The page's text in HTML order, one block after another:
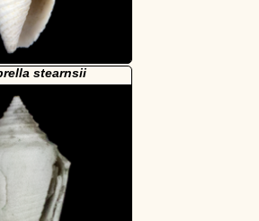
stearnsii